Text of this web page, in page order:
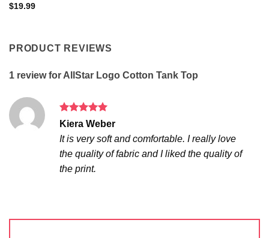
Rated
$19.99
PRODUCT REVIEWS
1 review for AllStar Logo Cotton Tank Top
Rated5
Kiera Weber
It is very soft and comfortable. I really love
the quality of fabric and I liked the quality of
the print.